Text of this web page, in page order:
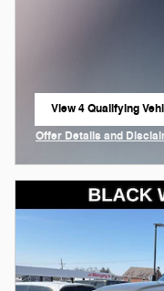
View 4 Qualifying
open in same tab
Offer Details and